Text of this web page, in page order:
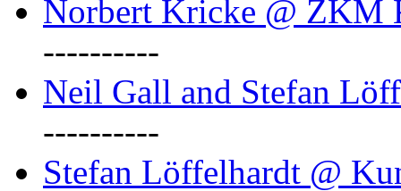
Norbert Kricke @ ZKM
----------
Neil Gall and Stefan
----------
Stefan Löffelhardt @